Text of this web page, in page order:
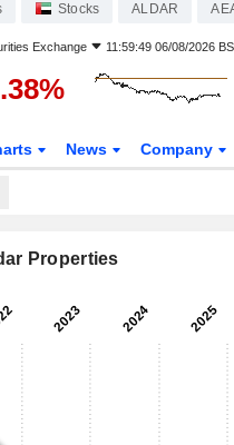
Stocks ALDAR
Exchange 11:59:49 06/08/2026
News Company
Properties